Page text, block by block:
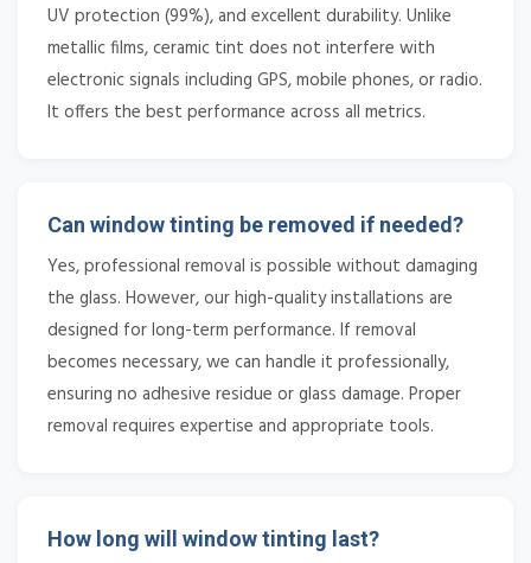
UV protection (99%), and excellent durability. Unlike
metallic films, ceramic tint does not interfere with
electronic signals including GPS, mobile phones, or radio.
It offers the best performance across all metrics.
Can window tinting be removed if needed?
Yes, professional removal is possible without damaging
the glass. However, our high-quality installations are
designed for long-term performance. If removal
becomes necessary, we can handle it professionally,
ensuring no adhesive residue or glass damage. Proper
removal requires expertise and appropriate tools.
How long will window tinting last?